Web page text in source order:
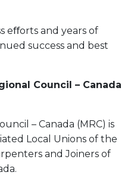
eﬀorts and years of
success and best
Council – Canada
– Canada (MRC) is
Local Unions of the
and Joiners of